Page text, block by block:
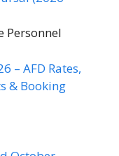
Personnel
– AFD Rates,
& Booking